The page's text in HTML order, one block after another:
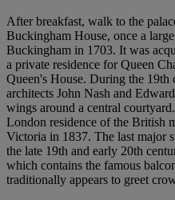
After breakfast, walk to the
Buckingham House, once a
Buckingham in 1703. It was
a private residence for Queen
Queen's House. During the 19th
architects John Nash and
wings around a central
London residence of the British
Victoria in 1837. The last major
the late 19th and early 20th
which contains the famous
traditionally appears to greet